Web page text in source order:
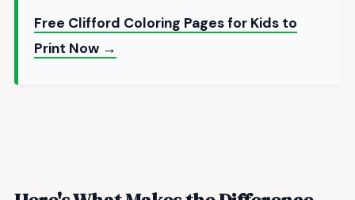
Free Clifford Coloring Pages for Kids to
Print Now →